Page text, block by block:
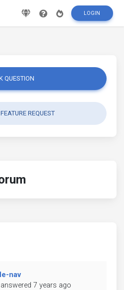
LOGIN
QUESTION
REQUEST
nav
answered 7 years ago